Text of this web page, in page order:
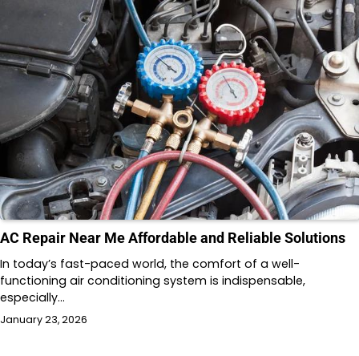
AC Repair Near Me Affordable and Reliable Solutions
In today’s fast-paced world, the comfort of a well-
functioning air conditioning system is indispensable,
especially…
January 23, 2026